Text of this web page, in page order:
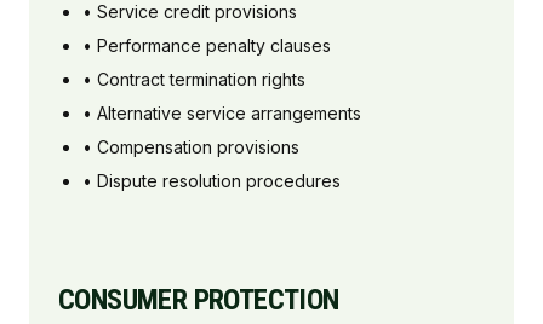
• Service credit provisions
• Performance penalty clauses
• Contract termination rights
• Alternative service arrangements
• Compensation provisions
• Dispute resolution procedures
CONSUMER PROTECTION